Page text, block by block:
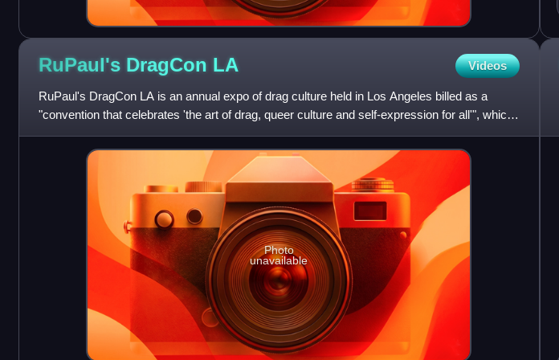
RuPaul's DragCon LA Videos
RuPaul's DragCon LA is an annual expo of drag culture held in Los Angeles billed as a
"convention that celebrates 'the art of drag, queer culture and self-expression for all'", which
debuted in 2015.
Photo
unavailable